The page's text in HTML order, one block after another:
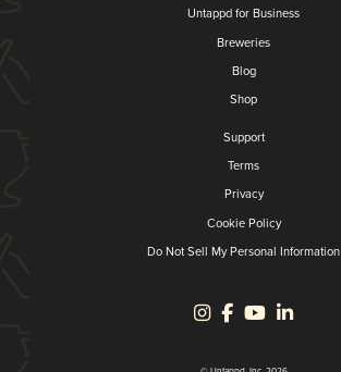
Untappd for Business
Breweries
Blog
Shop
Support
Terms
Privacy
Cookie Policy
Do Not Sell My Personal Information